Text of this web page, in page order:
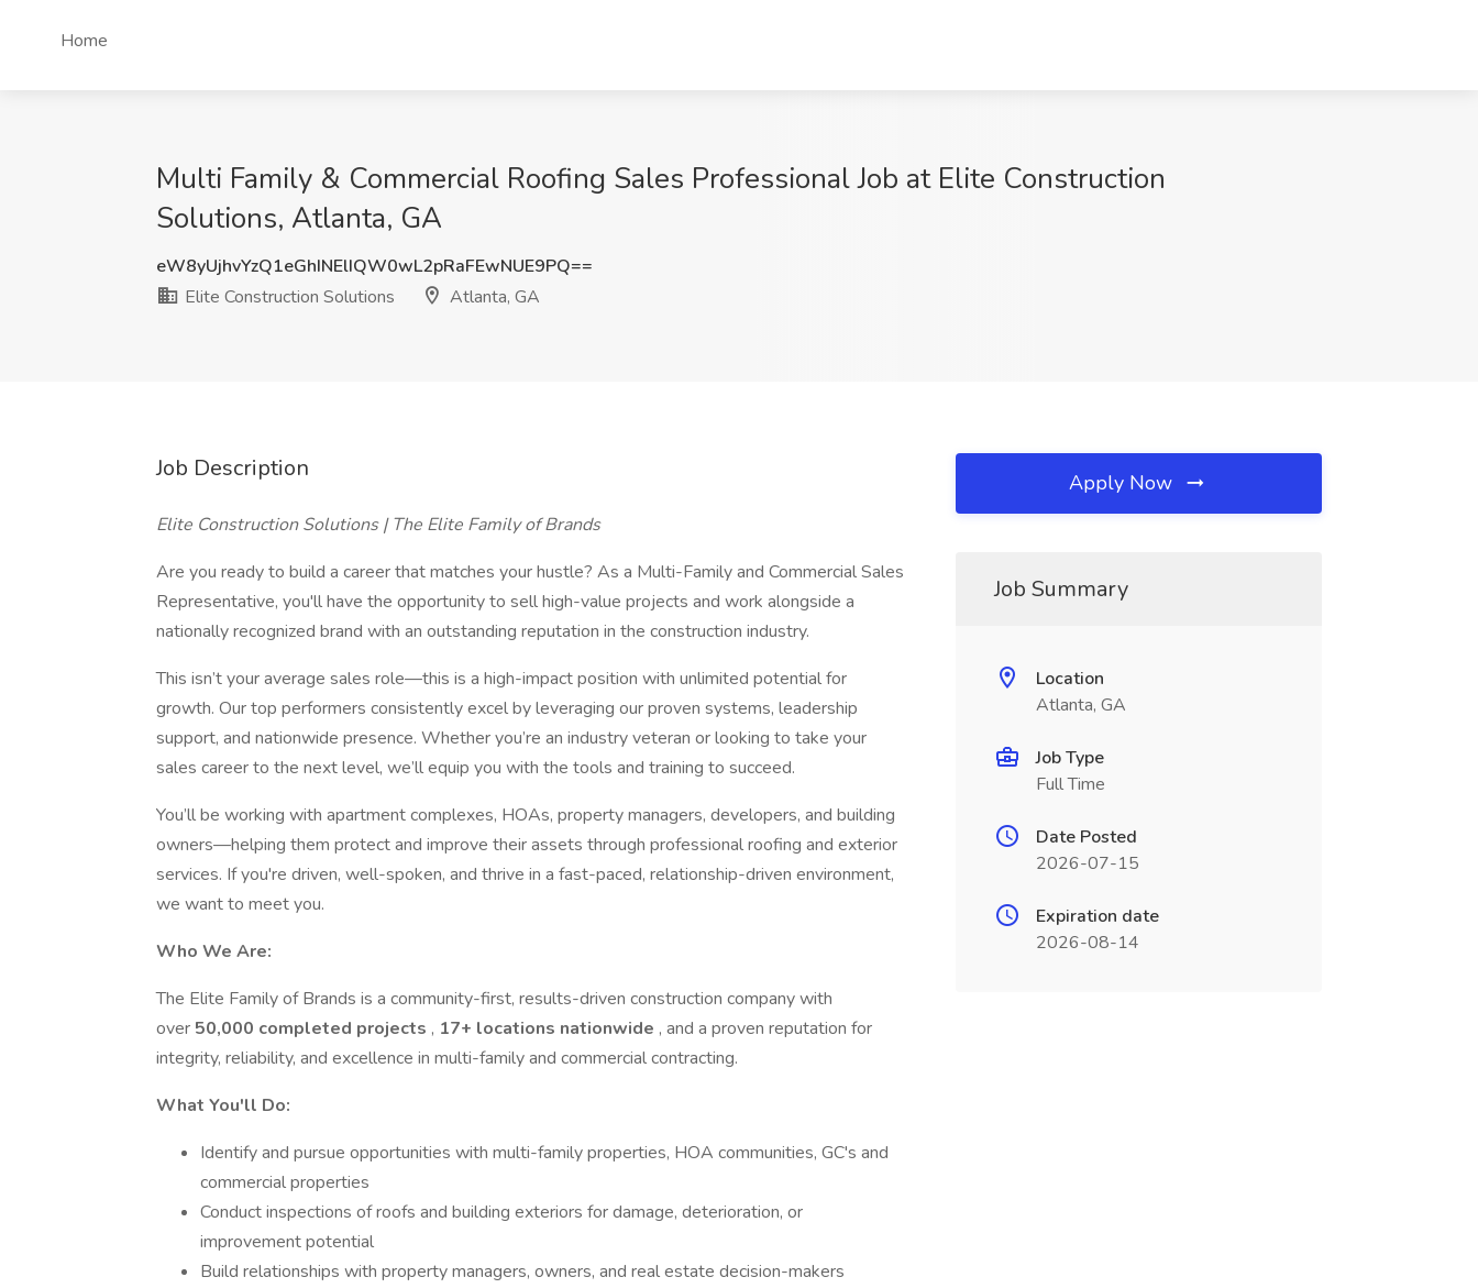
Home
Multi Family & Commercial Roofing Sales Professional Job at Elite Construction
Solutions, Atlanta, GA
eW8yUjhvYzQ1eGhINElIQW0wL2pRaFEwNUE9PQ==
Elite Construction Solutions
Atlanta, GA
Job Description
Elite Construction Solutions | The Elite Family of Brands
Are you ready to build a career that matches your hustle? As a Multi-Family and Commercial Sales
Representative, you'll have the opportunity to sell high-value projects and work alongside a
nationally recognized brand with an outstanding reputation in the construction industry.
This isn’t your average sales role—this is a high-impact position with unlimited potential for
growth. Our top performers consistently excel by leveraging our proven systems, leadership
support, and nationwide presence. Whether you’re an industry veteran or looking to take your
sales career to the next level, we’ll equip you with the tools and training to succeed.
You’ll be working with apartment complexes, HOAs, property managers, developers, and building
owners—helping them protect and improve their assets through professional roofing and exterior
services. If you're driven, well-spoken, and thrive in a fast-paced, relationship-driven environment,
we want to meet you.
Who We Are:
The Elite Family of Brands is a community-first, results-driven construction company with
over 50,000 completed projects , 17+ locations nationwide , and a proven reputation for
integrity, reliability, and excellence in multi-family and commercial contracting.
What You'll Do:
Identify and pursue opportunities with multi-family properties, HOA communities, GC's and
commercial properties
Conduct inspections of roofs and building exteriors for damage, deterioration, or
improvement potential
Build relationships with property managers, owners, and real estate decision-makers
Apply Now
Job Summary
Location
Atlanta, GA
Job Type
Full Time
Date Posted
2026-07-15
Expiration date
2026-08-14